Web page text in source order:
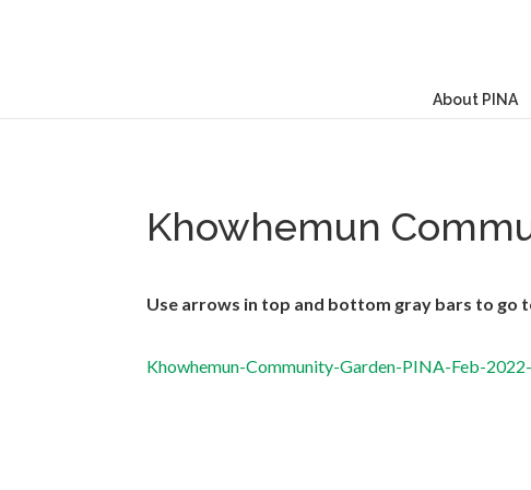
About PINA
Khowhemun
Use arrows in top and bottom gray bars to go
Khowhemun-Community-Garden-PINA-Feb-